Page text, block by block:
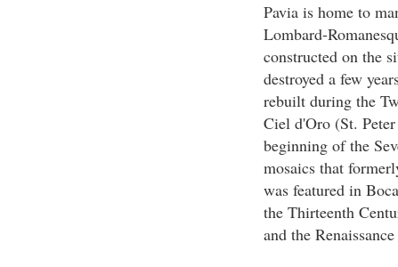
Pavia is home to
Lombard-
constructed on the
destroyed a few
rebuilt during the
Ciel d'Oro (St.
beginning of the
mosaics that
was featured in
the Thirteenth
and the